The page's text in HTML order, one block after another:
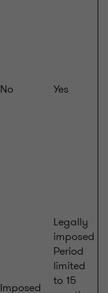
No Yes
Imposed
Legally
imposed
Period
limited
to 15